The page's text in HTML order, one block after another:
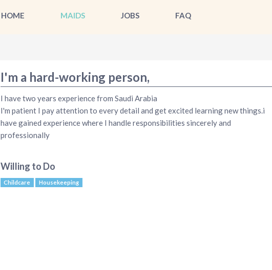
HOME MAIDS JOBS FAQ
I'm a hard-working person,
I have two years experience from Saudi Arabia
I'm patient I pay attention to every detail and get excited learning new things.i
have gained experience where I handle responsibilities sincerely and
professionally
Willing to Do
Childcare Housekeeping